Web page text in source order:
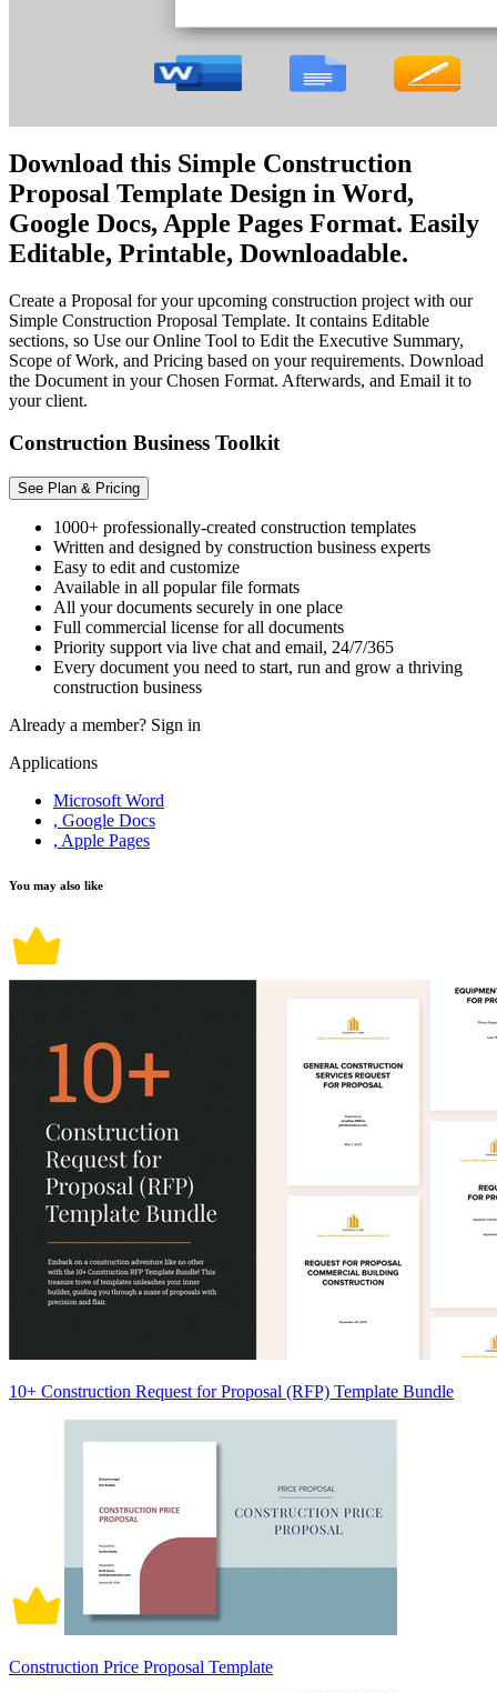
Download this Simple Construction
Proposal Template Design in Word,
Google Docs, Apple Pages Format. Easily
Editable, Printable, Downloadable.
Create a Proposal for your upcoming construction project with our
Simple Construction Proposal Template. It contains Editable
sections, so Use our Online Tool to Edit the Executive Summary,
Scope of Work, and Pricing based on your requirements. Download
the Document in your Chosen Format. Afterwards, and Email it to
your client.
Construction Business Toolkit
See Plan & Pricing
1000+ professionally-created construction templates
Written and designed by construction business experts
Easy to edit and customize
Available in all popular file formats
All your documents securely in one place
Full commercial license for all documents
Priority support via live chat and email, 24/7/365
Every document you need to start, run and grow a thriving
construction business
Already a member? Sign in
Applications
Microsoft Word
, Google Docs
, Apple Pages
You may also like
10+ Construction Request for Proposal (RFP) Template Bundle
Construction Price Proposal Template